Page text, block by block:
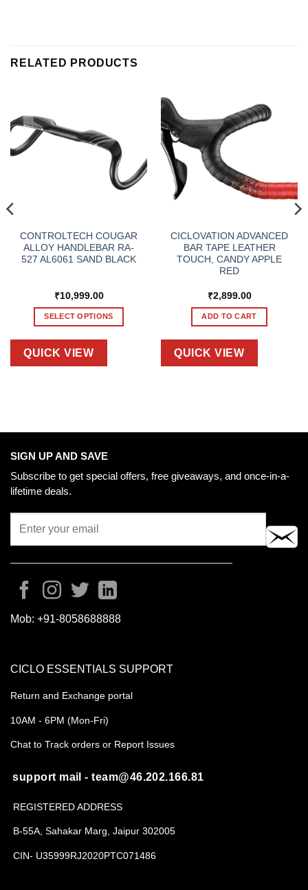
RELATED PRODUCTS
CONTROLTECH COUGAR
ALLOY HANDLEBAR RA-
527 AL6061 SAND BLACK
₹10,999.00
SELECT OPTIONS
product
may
chosen
on
QUICK VIEW
CICLOVATION ADVANCED
BAR TAPE LEATHER
TOUCH, CANDY APPLE
RED
₹2,899.00
ADD TO CART
QUICK VIEW
SIGN UP AND SAVE
Subscribe to get special offers, free giveaways, and once-in-a-
lifetime deals.
Mob: +91-8058688888
CICLO ESSENTIALS SUPPORT
Return and Exchange portal
10AM - 6PM (Mon-Fri)
Chat to Track orders or Report Issues
support mail - team@46.202.166.81
REGISTERED ADDRESS
B-55A, Sahakar Marg, Jaipur 302005
CIN- U35999RJ2020PTC071486